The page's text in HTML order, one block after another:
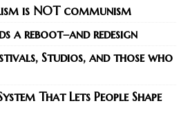
is NOT communism
a reboot–and redesign
Studios, and those who
That Lets People Shape